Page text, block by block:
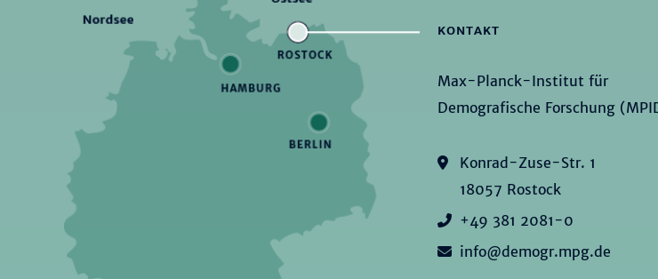
KONTAKT
Max-Planck-Institut für
Demografische Forschung
Konrad-Zuse-Str. 1
18057 Rostock
+49 381 2081-0
info@demogr.mpg.de